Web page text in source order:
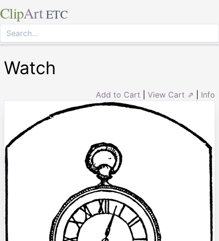
ClipArt ETC
Watch
Add to Cart View Cart ⇗ Info